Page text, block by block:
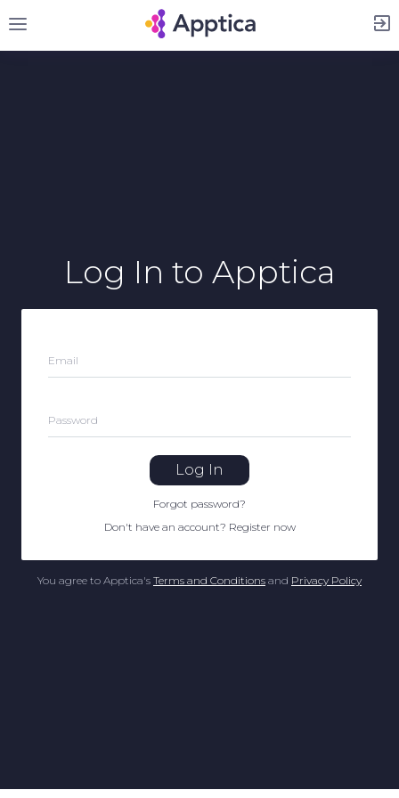
Sign Up
Log In to Apptica
Email
Password
Log In
Forgot password?
Don't have an account? Register now
You agree to Apptica's Terms and Conditions and Privacy Policy